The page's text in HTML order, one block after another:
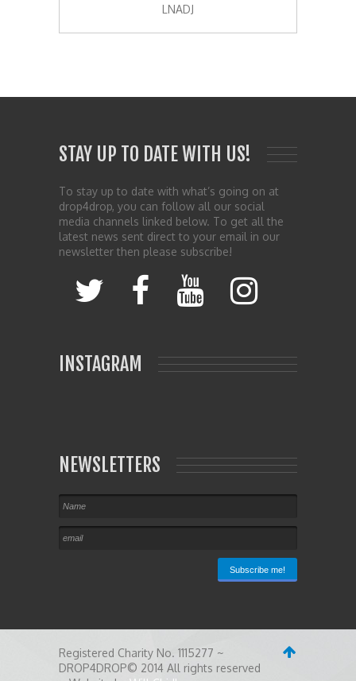
LNADJ
STAY UP TO DATE WITH US!
To stay up to date with what’s going on at
drop4drop, you can follow all our social
media channels linked below. To get all the
latest news sent direct to your email in our
newsletter then please subscribe!
INSTAGRAM
NEWSLETTERS
Registered Charity No. 1115277 ~
DROP4DROP© 2014 All rights reserved